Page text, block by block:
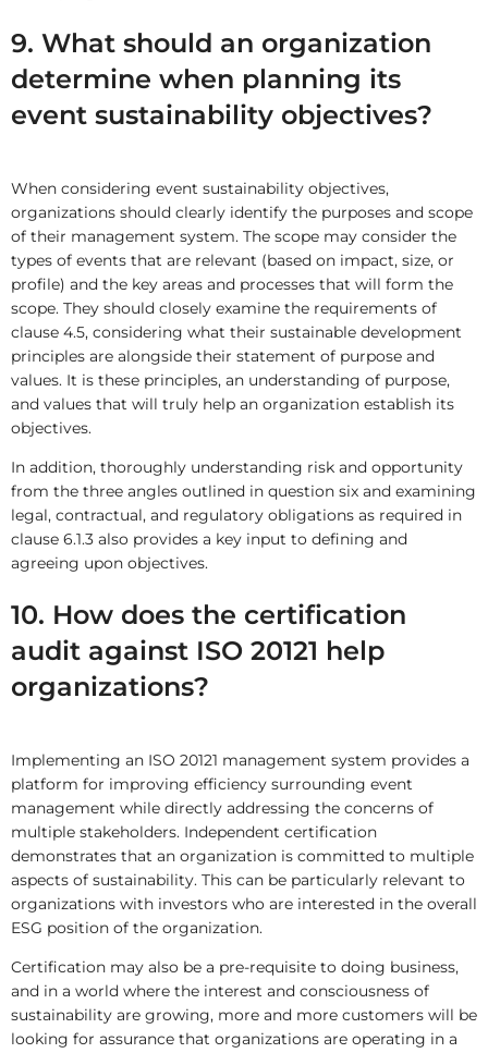
9. What should an organization
determine when planning its
event sustainability objectives?
When considering event sustainability objectives,
organizations should clearly identify the purposes and scope
of their management system. The scope may consider the
types of events that are relevant (based on impact, size, or
profile) and the key areas and processes that will form the
scope. They should closely examine the requirements of
clause 4.5, considering what their sustainable development
principles are alongside their statement of purpose and
values. It is these principles, an understanding of purpose,
and values that will truly help an organization establish its
objectives.
In addition, thoroughly understanding risk and opportunity
from the three angles outlined in question six and examining
legal, contractual, and regulatory obligations as required in
clause 6.1.3 also provides a key input to defining and
agreeing upon objectives.
10. How does the certification
audit against ISO 20121 help
organizations?
Implementing an ISO 20121 management system provides a
platform for improving efficiency surrounding event
management while directly addressing the concerns of
multiple stakeholders. Independent certification
demonstrates that an organization is committed to multiple
aspects of sustainability. This can be particularly relevant to
organizations with investors who are interested in the overall
ESG position of the organization.
Certification may also be a pre-requisite to doing business,
and in a world where the interest and consciousness of
sustainability are growing, more and more customers will be
looking for assurance that organizations are operating in a